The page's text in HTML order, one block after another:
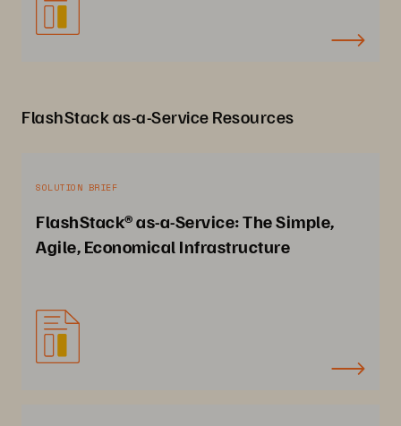
FlashStack as-a-Service Resources
SOLUTION BRIEF
FlashStack® as-a-Service: The Simple,
Agile, Economical Infrastructure